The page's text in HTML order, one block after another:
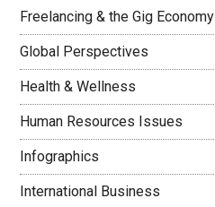
Freelancing & the Gig Economy
Global Perspectives
Health & Wellness
Human Resources Issues
Infographics
International Business